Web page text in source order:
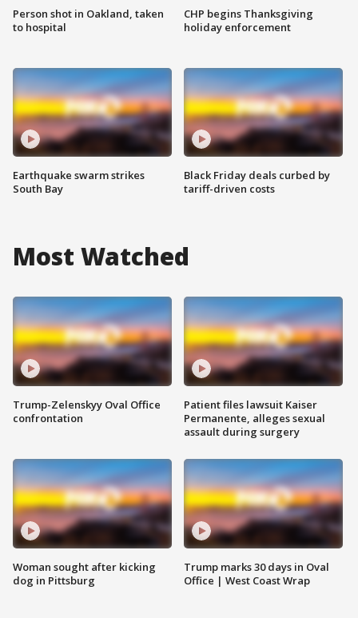
Person shot in Oakland, taken
to hospital
Earthquake swarm strikes
South Bay
CHP begins Thanksgiving
holiday enforcement
Black Friday deals curbed by
tariff-driven costs
Most Watched
Trump-Zelenskyy Oval Office
confrontation
Woman sought after kicking
dog in Pittsburg
Patient files lawsuit Kaiser
Permanente, alleges sexual
assault during surgery
Trump marks 30 days in Oval
Office | West Coast Wrap